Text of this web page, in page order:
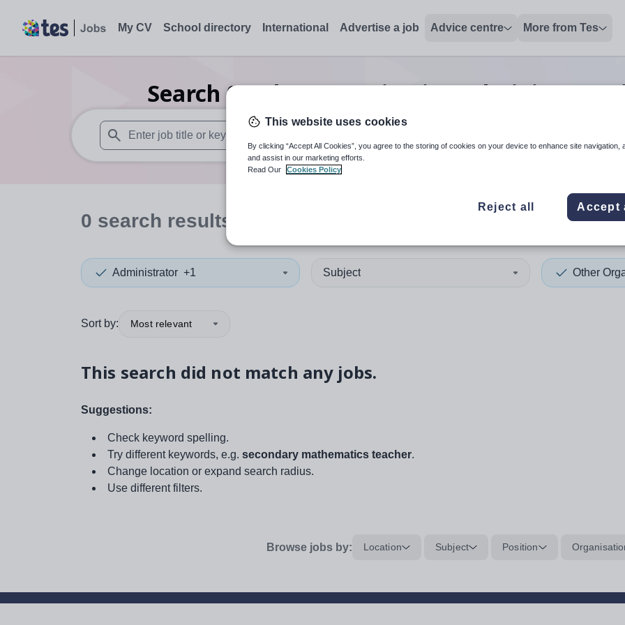
My CV School directory International Advertise a job Advice centre More from Tes
Search0Other organisation administrator
When autosuggest results are available use up and down arrows to review and enter to select. Touch
When autocomplete
0 search results
Administrator +1 Subject Other
Sort by: Most relevant
This search did not match any jobs.
Suggestions:
Check keyword spelling.
Try different keywords, e.g. secondary mathematics teacher.
Change location or expand search radius.
Use different filters.
Browse jobs by: Location Subject Position
This website uses cookies
By clicking “Accept All Cookies”, you agree to the storing of cookies on your device to enhance site navigation,
and assist in our marketing efforts.
Read Our
Cookies Policy
Reject all Accept